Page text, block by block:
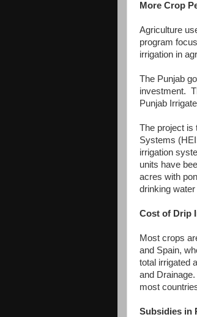
More Crop
Agriculture
program
irrigation in
The Punjab
investment.
Punjab
The project is
Systems
irrigation
units have
acres with
drinking
Cost of Drip
Most crops
and Spain,
total irrigated
and
most
Subsidies in